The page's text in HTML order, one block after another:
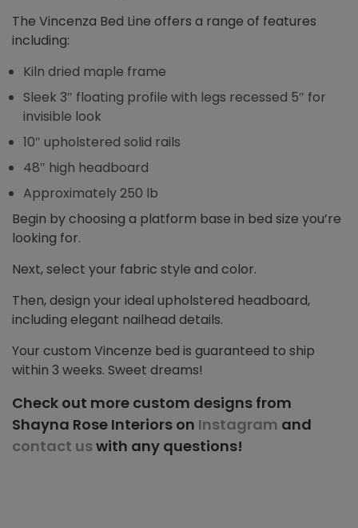
The Vincenza Bed Line offers a range of features
including:
Kiln dried maple frame
Sleek 3″ floating profile with legs recessed 5″ for
invisible look
10″ upholstered solid rails
48″ high headboard
Approximately 250 lb
Begin by choosing a platform base in bed size you’re
looking for.
Next, select your fabric style and color.
Then, design your ideal upholstered headboard,
including elegant nailhead details.
Your custom Vincenze bed is guaranteed to ship
within 3 weeks. Sweet dreams!
Check out more custom designs from
Shayna Rose Interiors on Instagram and
contact uswith any questions!